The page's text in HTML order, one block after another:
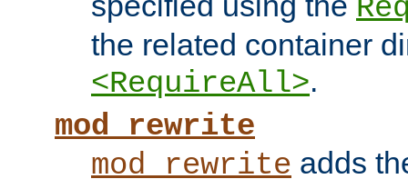
the related container
<RequireAll>.
mod_rewrite
mod_rewrite adds